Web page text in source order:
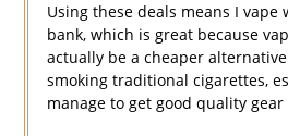
Using these deals means I
bank, which is great because
actually be a cheaper
smoking traditional cigarettes,
manage to get good quality